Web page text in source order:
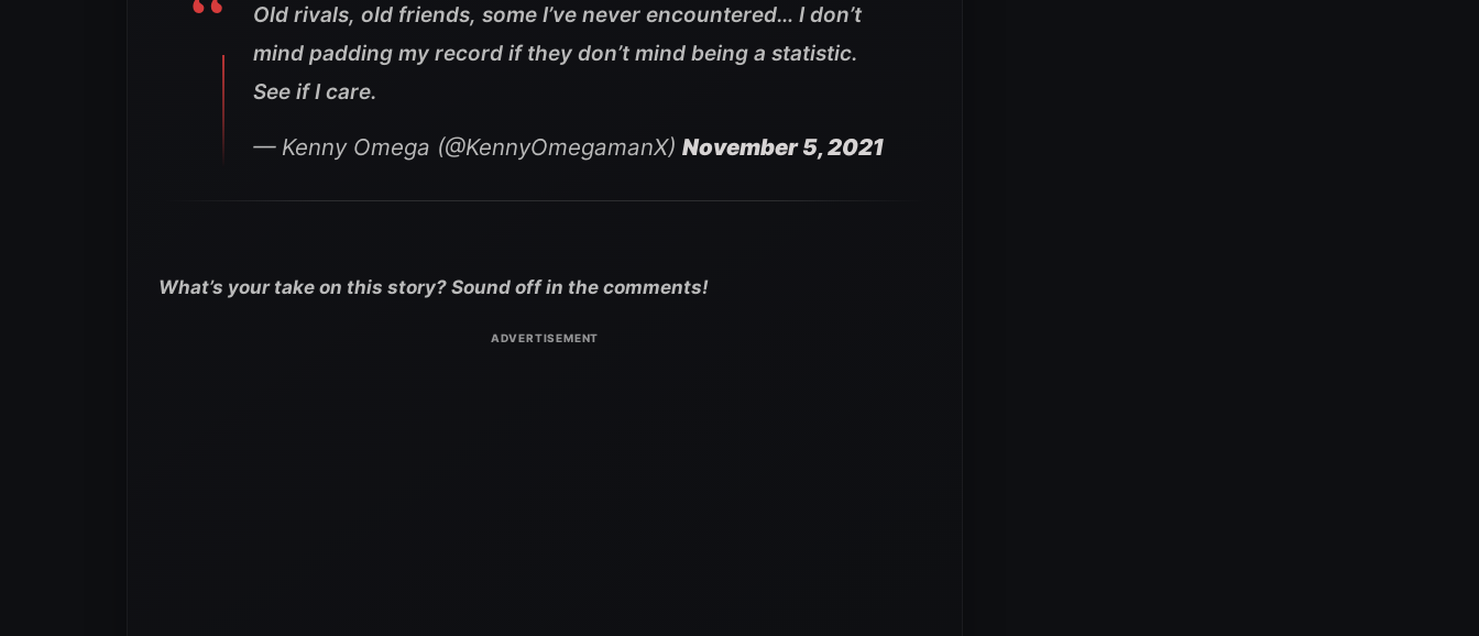
Old rivals, old friends, some I’ve never encountered… I don’t
mind padding my record if they don’t mind being a statistic.
See if I care.
— Kenny Omega (@KennyOmegamanX) November 5, 2021
What’s your take on this story? Sound off in the comments!